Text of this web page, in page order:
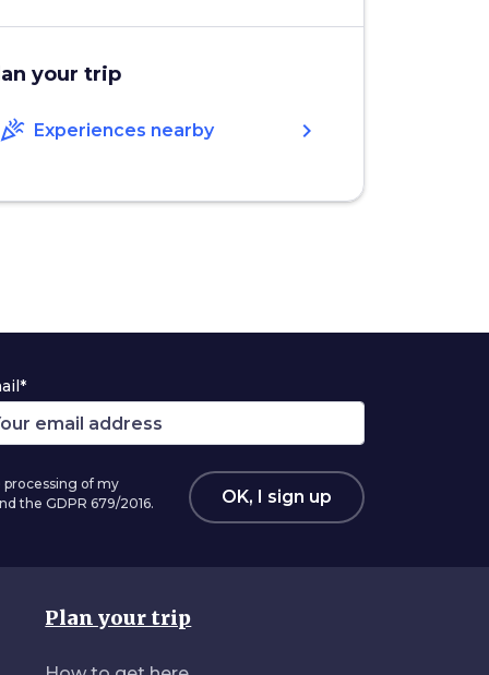
your trip
celebration Experiences nearby chevron_right
of my
the GDPR 679/2016.
OK, I sign up
Plan your trip